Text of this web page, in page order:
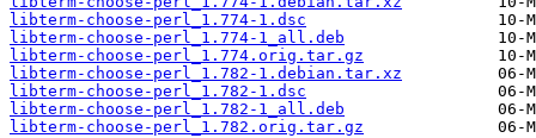
libterm-choose-perl_1.774-1.dsc
libterm-choose-perl_1.774-1_all.deb
libterm-choose-perl_1.774.orig.tar.gz
libterm-choose-perl_1.782-1.debian.tar.xz
libterm-choose-perl_1.782-1.dsc
libterm-choose-perl_1.782-1_all.deb
libterm-choose-perl_1.782.orig.tar.gz